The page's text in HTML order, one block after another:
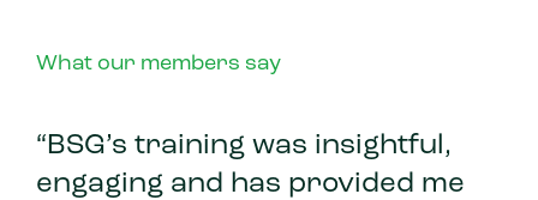
What our members say
“BSG’s training was insightful,
engaging and has provided me